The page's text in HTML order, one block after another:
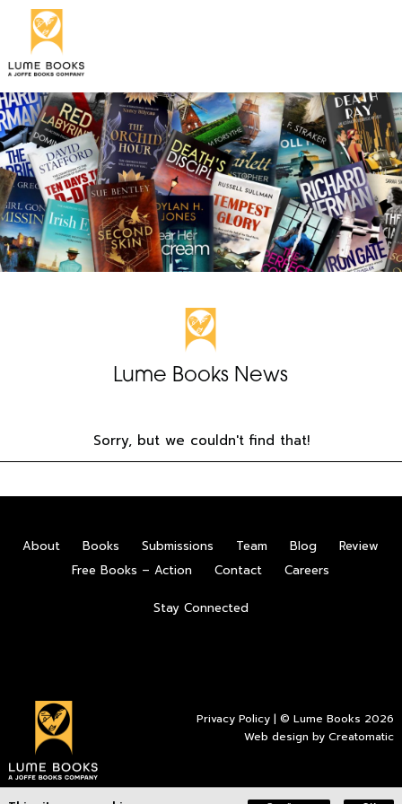
Lume Books News
Sorry, but we couldn't find that!
About Books Submissions Team Blog
Review
Free Books – Action
Contact Careers
Stay Connected
Privacy Policy | © Lume Books 2026
Web design byCreatomatic